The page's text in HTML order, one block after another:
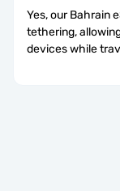
Yes, our Bahrain
tethering,
devices while